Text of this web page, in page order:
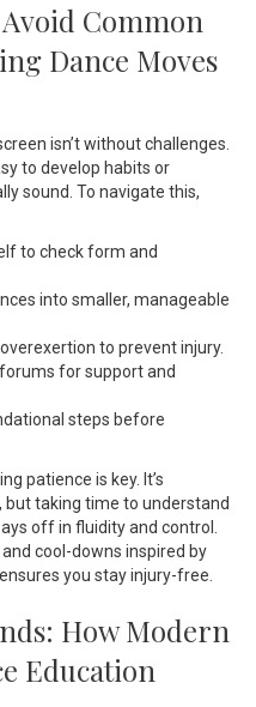
Common
Dance Moves
isn’t without challenges.
to develop habits or
sound. To navigate this,
to check form and
into smaller, manageable
to prevent injury.
for support and
steps before
patience is key. It’s
taking time to understand
off in fluidity and control.
cool-downs inspired by
you stay injury-free.
How Modern
Education